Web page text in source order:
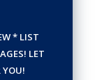
* LIST
LET
YOU!